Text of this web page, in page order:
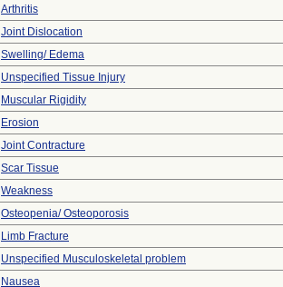
Arthritis
Joint Dislocation
Swelling/ Edema
Unspecified Tissue Injury
Muscular Rigidity
Erosion
Joint Contracture
Scar Tissue
Weakness
Osteopenia/ Osteoporosis
Limb Fracture
Unspecified Musculoskeletal problem
Nausea